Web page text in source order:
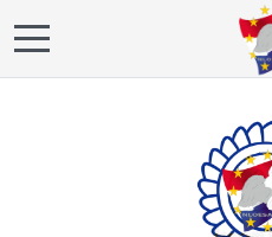
Mobile Menu Toggle